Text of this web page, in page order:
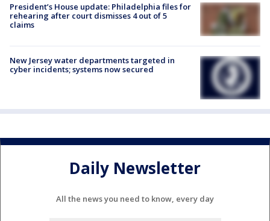
President’s House update: Philadelphia files for
rehearing after court dismisses 4 out of 5
claims
New Jersey water departments targeted in
cyber incidents; systems now secured
Daily Newsletter
All the news you need to know, every day